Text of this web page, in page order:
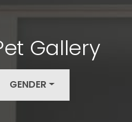
Gallery
GENDER